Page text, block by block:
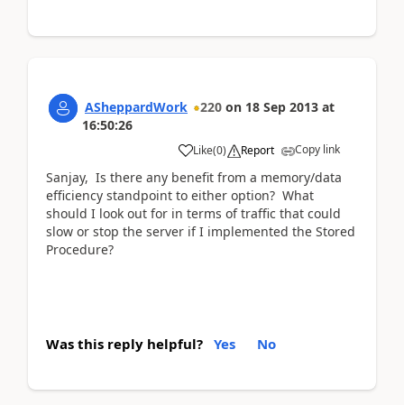
ASheppardWork 220 on 18 Sep 2013 at
16:50:26
Like(0) Report Copy link
Sanjay, Is there any benefit from a memory/data
efficiency standpoint to either option? What
should I look out for in terms of traffic that could
slow or stop the server if I implemented the Stored
Procedure?
Was this reply helpful? Yes No